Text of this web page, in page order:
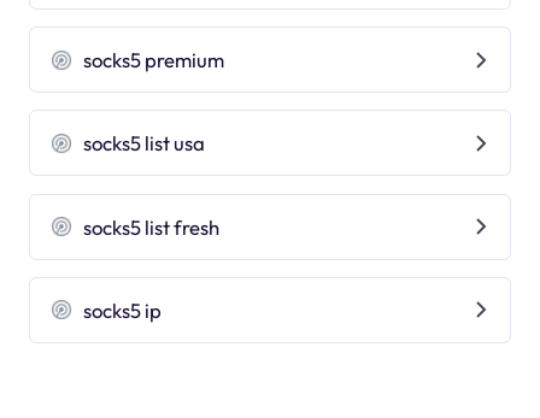
socks5 premium
socks5 list usa
socks5 list fresh
socks5 ip